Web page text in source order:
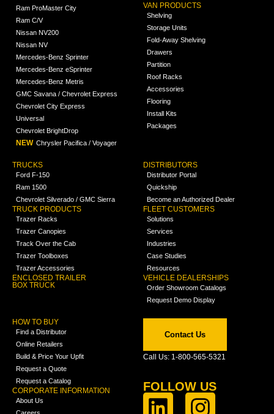
Ram ProMaster City
Ram C/V
Nissan NV200
Nissan NV
Mercedes-Benz Sprinter
Mercedes-Benz eSprinter
Mercedes-Benz Metris
GMC Savana / Chevrolet Express
Chevrolet City Express
Universal
Chevrolet BrightDrop
NEW Chrysler Pacifica / Voyager
VAN PRODUCTS
Shelving
Storage Units
Fold-Away Shelving
Drawers
Partition
Roof Racks
Accessories
Flooring
Install Kits
Packages
TRUCKS
Ford F-150
Ram 1500
Chevrolet Silverado / GMC Sierra
TRUCK PRODUCTS
Trazer Racks
Trazer Canopies
Track Over the Cab
Trazer Toolboxes
Trazer Accessories
ENCLOSED TRAILER
BOX TRUCK
DISTRIBUTORS
Distributor Portal
Quickship
Become an Authorized Dealer
FLEET CUSTOMERS
Solutions
Services
Industries
Case Studies
Resources
VEHICLE DEALERSHIPS
Order Showroom Catalogs
Request Demo Display
HOW TO BUY
Find a Distributor
Online Retailers
Build & Price Your Upfit
Request a Quote
Request a Catalog
CORPORATE INFORMATION
About Us
Contact Us
Call Us: 1-800-565-5321
FOLLOW US